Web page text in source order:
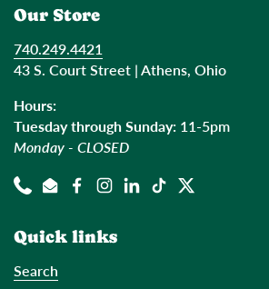
Our Store
740.249.4421
43 S. Court Street | Athens, Ohio
Hours:
Tuesday through Sunday: 11-5pm
Monday - CLOSED
PhoneEmailFacebook
Instagram
LinkedIn
TikTokTwitter
Quick links
Search